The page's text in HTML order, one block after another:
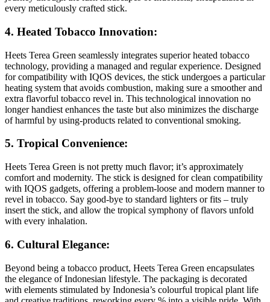
every meticulously crafted stick.
4. Heated Tobacco Innovation:
Heets Terea Green seamlessly integrates superior heated tobacco
technology, providing a managed and regular experience. Designed
for compatibility with IQOS devices, the stick undergoes a particular
heating system that avoids combustion, making sure a smoother and
extra flavorful tobacco revel in. This technological innovation no
longer handiest enhances the taste but also minimizes the discharge
of harmful by using-products related to conventional smoking.
5. Tropical Convenience:
Heets Terea Green is not pretty much flavor; it’s approximately
comfort and modernity. The stick is designed for clean compatibility
with IQOS gadgets, offering a problem-loose and modern manner to
revel in tobacco. Say good-bye to standard lighters or fits – truly
insert the stick, and allow the tropical symphony of flavors unfold
with every inhalation.
6. Cultural Elegance:
Beyond being a tobacco product, Heets Terea Green encapsulates
the elegance of Indonesian lifestyle. The packaging is decorated
with elements stimulated by Indonesia’s colourful tropical plant life